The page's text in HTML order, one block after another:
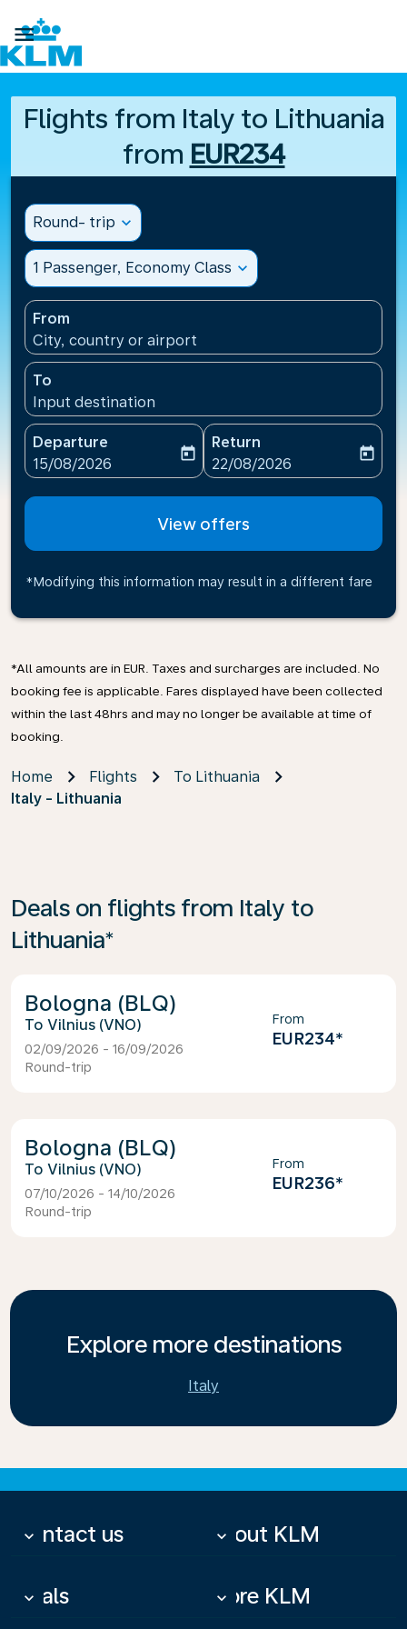

Flights from Italy to Lithuania
from EUR234
Round- trip expand_more
1 Passenger, Economy Class expand_more
From
City, country or airport
To
Input destination
Departure
fc-booking-departure-date-aria-label
15/08/2026
today
Return
fc-booking-return-date-
22/08/2026
today
View offers
*Modifying this information may result in a different fare
*All amounts are in EUR. Taxes and surcharges are included. No
booking fee is applicable. Fares displayed have been collected
within the last 48hrs and may no longer be available at time of
booking.
Home Flights
To Lithuania
Italy - Lithuania
Deals on flights from Italy to
Lithuania*
Bologna (BLQ)
Vilnius (VNO)
02/09/2026 - 16/09/2026
Round-trip
From
EUR234*
Bologna (BLQ)
Vilnius (VNO)
07/10/2026 - 14/10/2026
Round-trip
From
EUR236*
Explore more destinations
Italy
Contact us
keyboard_arrow_down About KLM
keyboard_arrow_down
Deals
keyboard_arrow_down More KLM
keyboard_arrow_down